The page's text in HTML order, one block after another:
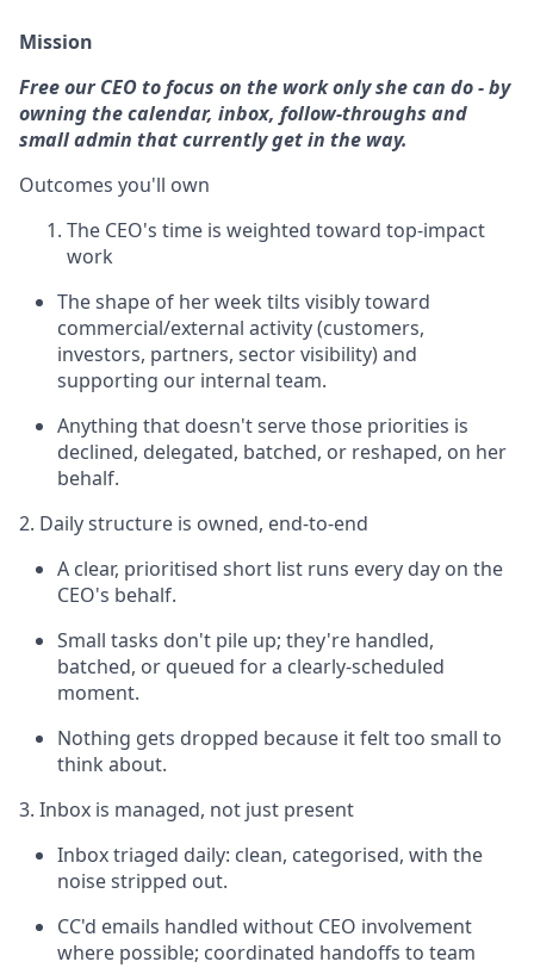
Mission
Free our CEO to focus on the work only she can do - by
owning the calendar, inbox, follow-throughs and
small admin that currently get in the way.
Outcomes you'll own
The CEO's time is weighted toward top-impact
work
The shape of her week tilts visibly toward
commercial/external activity (customers,
investors, partners, sector visibility) and
supporting our internal team.
Anything that doesn't serve those priorities is
declined, delegated, batched, or reshaped, on her
behalf.
2. Daily structure is owned, end-to-end
A clear, prioritised short list runs every day on the
CEO's behalf.
Small tasks don't pile up; they're handled,
batched, or queued for a clearly-scheduled
moment.
Nothing gets dropped because it felt too small to
think about.
3. Inbox is managed, not just present
Inbox triaged daily: clean, categorised, with the
noise stripped out.
CC'd emails handled without CEO involvement
where possible; coordinated handoffs to team